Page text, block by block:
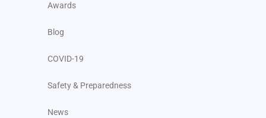
Awards
Blog
COVID-19
Safety & Preparedness
News